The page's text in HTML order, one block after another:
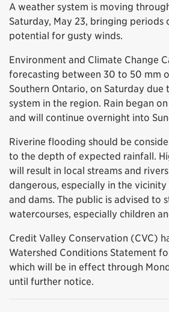
A weather system is moving
Saturday, May 23, bringing periods
potential for gusty winds.
Environment and Climate Change
forecasting between 30 to 50 mm
Southern Ontario, on Saturday due
system in the region. Rain began
and will continue overnight into
Riverine flooding should be
to the depth of expected rainfall.
will result in local streams and
dangerous, especially in the
and dams. The public is advised to
watercourses, especially children
Credit Valley Conservation (CVC)
Watershed Conditions Statement
which will be in effect through
until further notice.